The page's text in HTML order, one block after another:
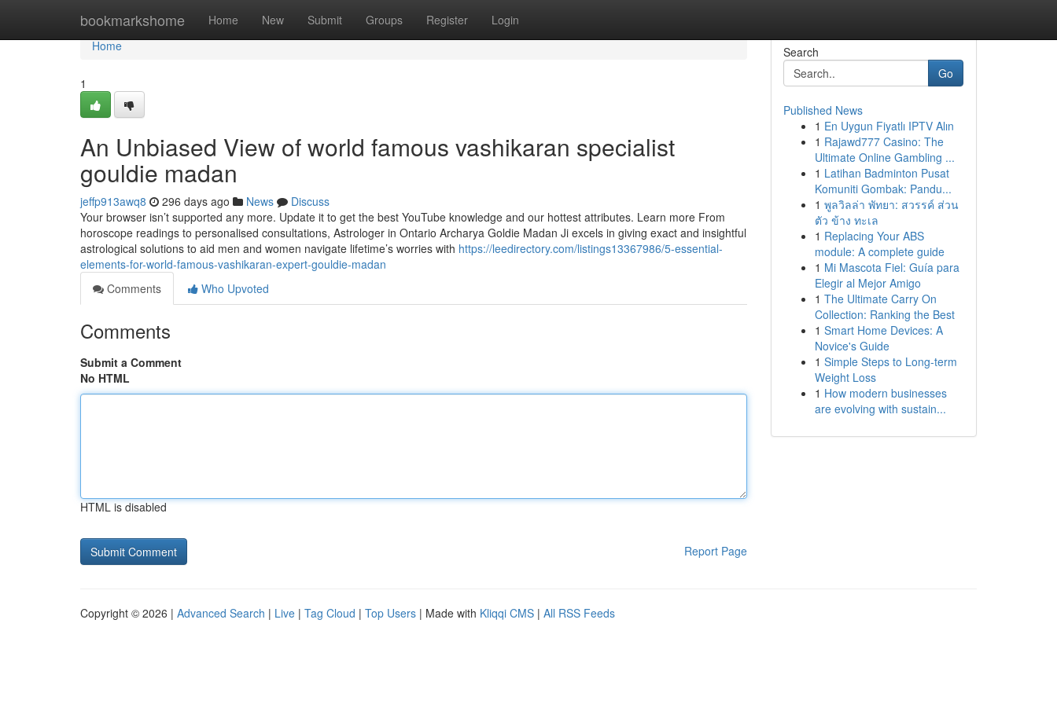
bookmarkshome Home New Submit Groups Register Login
Home
Home
1
An Unbiased View of world famous vashikaran specialist
gouldie madan
jeffp913awq8 296 days ago News
Discuss
Your browser isn’t supported any more. Update it to get the best YouTube knowledge and our hottest attributes. Learn more From
horoscope readings to personalised consultations, Astrologer in Ontario Archarya Goldie Madan Ji excels in giving exact and insightful
astrological solutions to aid men and women navigate lifetime’s worries with https://leedirectory.com/listings13367986/5-essential-
elements-for-world-famous-vashikaran-expert-gouldie-madan
Comments
Who Upvoted
Comments
Submit a Comment
No HTML
HTML is disabled
Report Page
Search
Go
Published News
1 En Uygun Fiyatlı IPTV Alın
1 Rajawd777 Casino: The
Ultimate Online Gambling ...
1 Latihan Badminton Pusat
Komuniti Gombak: Pandu...
1 พูลวิลล่า พัทยา: สวรรค์ ส่วน
ตัว ข้าง ทะเล
1 Replacing Your ABS
module: A complete guide
1 Mi Mascota Fiel: Guía para
Elegir al Mejor Amigo
1 The Ultimate Carry On
Collection: Ranking the Best
1 Smart Home Devices: A
Novice's Guide
1 Simple Steps to Long-term
Weight Loss
1 How modern businesses
are evolving with sustain...
Copyright © 2026 | Advanced Search | Live | Tag Cloud | Top Users | Made with Kliqqi CMS | All RSS Feeds